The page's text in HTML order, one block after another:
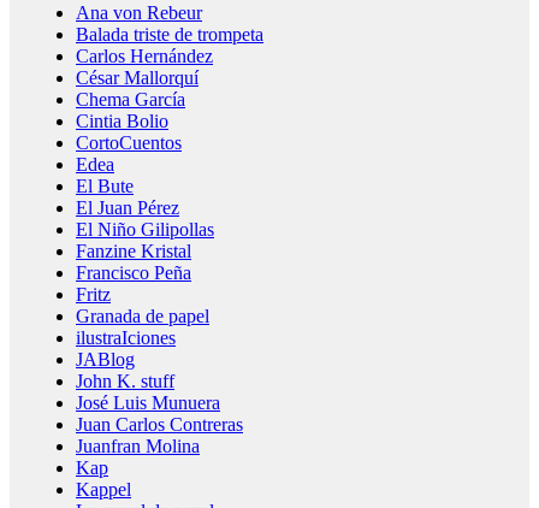
Ana von Rebeur
Balada triste de trompeta
Carlos Hernández
César Mallorquí
Chema García
Cintia Bolio
CortoCuentos
Edea
El Bute
El Juan Pérez
El Niño Gilipollas
Fanzine Kristal
Francisco Peña
Fritz
Granada de papel
ilustraIciones
JABlog
John K. stuff
José Luis Munuera
Juan Carlos Contreras
Juanfran Molina
Kap
Kappel